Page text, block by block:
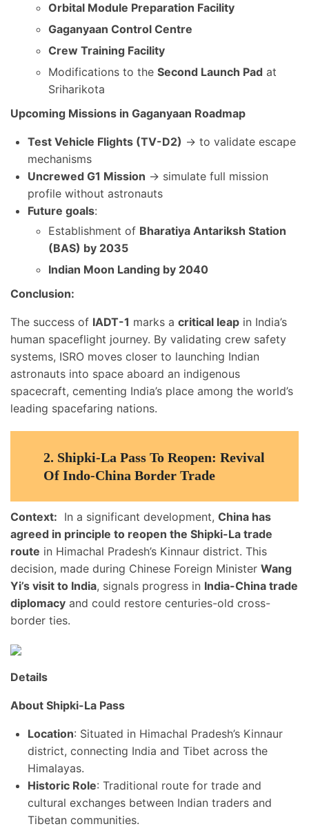
Orbital Module Preparation Facility
Gaganyaan Control Centre
Crew Training Facility
Modifications to the Second Launch Pad at
Sriharikota
Upcoming Missions in Gaganyaan Roadmap
Test Vehicle Flights (TV-D2) → to validate escape
mechanisms
Uncrewed G1 Mission → simulate full mission
profile without astronauts
Future goals:
Establishment of Bharatiya Antariksh Station
(BAS) by 2035
Indian Moon Landing by 2040
Conclusion:
The success of IADT-1 marks a critical leap in India’s
human spaceflight journey. By validating crew safety
systems, ISRO moves closer to launching Indian
astronauts into space aboard an indigenous
spacecraft, cementing India’s place among the world’s
leading spacefaring nations.
2. Shipki-La Pass To Reopen: Revival
Of Indo-China Border Trade
Context: In a significant development, China has
agreed in principle to reopen the Shipki-La trade
route in Himachal Pradesh’s Kinnaur district. This
decision, made during Chinese Foreign Minister Wang
Yi’s visit to India, signals progress in India-China trade
diplomacy and could restore centuries-old cross-
border ties.
Details
About Shipki-La Pass
Location: Situated in Himachal Pradesh’s Kinnaur
district, connecting India and Tibet across the
Himalayas.
Historic Role: Traditional route for trade and
cultural exchanges between Indian traders and
Tibetan communities.